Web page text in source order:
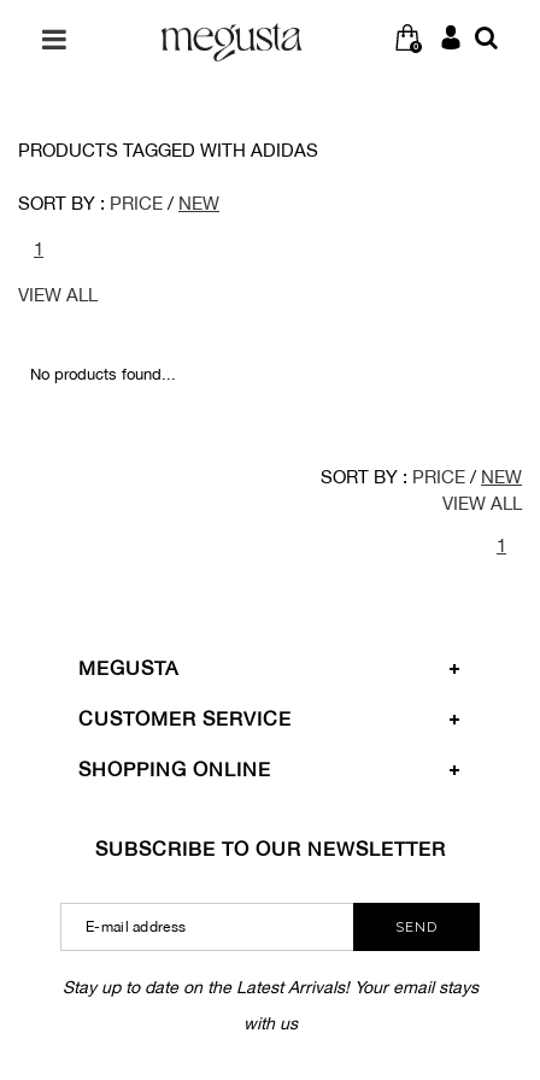
0
PRODUCTS TAGGED WITH ADIDAS
SORT BY : PRICE / NEW
1
VIEW ALL
No products found...
SORT BY : PRICE / NEW
VIEW ALL
1
MEGUSTA
CUSTOMER SERVICE
SHOPPING ONLINE
SUBSCRIBE TO OUR NEWSLETTER
SEND
Stay up to date on the Latest Arrivals! Your email stays
with us